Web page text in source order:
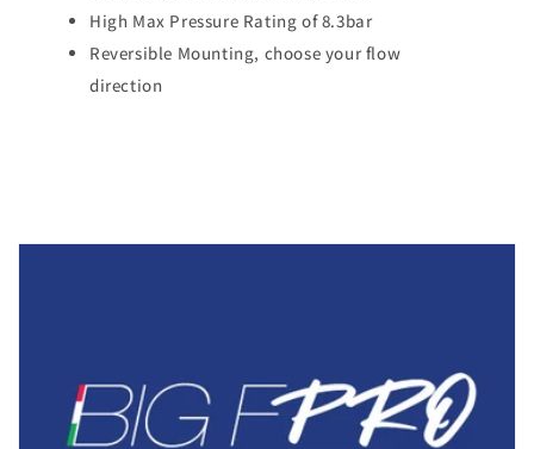
High Max Pressure Rating of 8.3bar
Reversible Mounting, choose your flow
direction